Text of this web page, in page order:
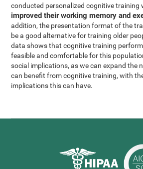
conducted personalized cognitive training
improved their working memory and
addition, the presentation format of the
be a good alternative for training older
data shows that cognitive training
feasible and comfortable for this
social implications, as we can expand the
can benefit from cognitive training, with
implications this can have.